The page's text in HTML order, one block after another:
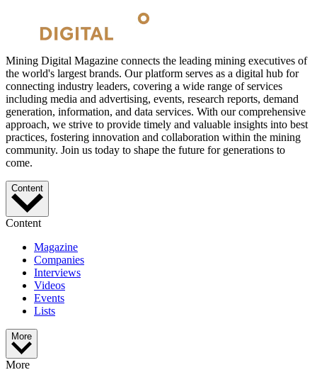
Mining Digital Magazine connects the leading mining executives of
the world's largest brands. Our platform serves as a digital hub for
connecting industry leaders, covering a wide range of services
including media and advertising, events, research reports, demand
generation, information, and data services. With our comprehensive
approach, we strive to provide timely and valuable insights into best
practices, fostering innovation and collaboration within the mining
community. Join us today to shape the future for generations to
come.
Content
Content
Magazine
Companies
Interviews
Videos
Events
Lists
More
More